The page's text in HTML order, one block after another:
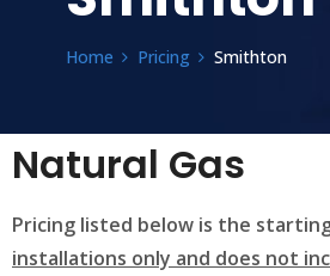
Home Pricing Smithton
Natural Gas
Pricing listed below is the
installations only and does not